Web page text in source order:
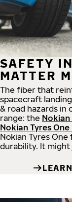
SAFETY
MATTER
The fiber that
spacecraft
& road hazards in
range: the Nokian
Nokian Tyres One
Nokian Tyres
durability. It